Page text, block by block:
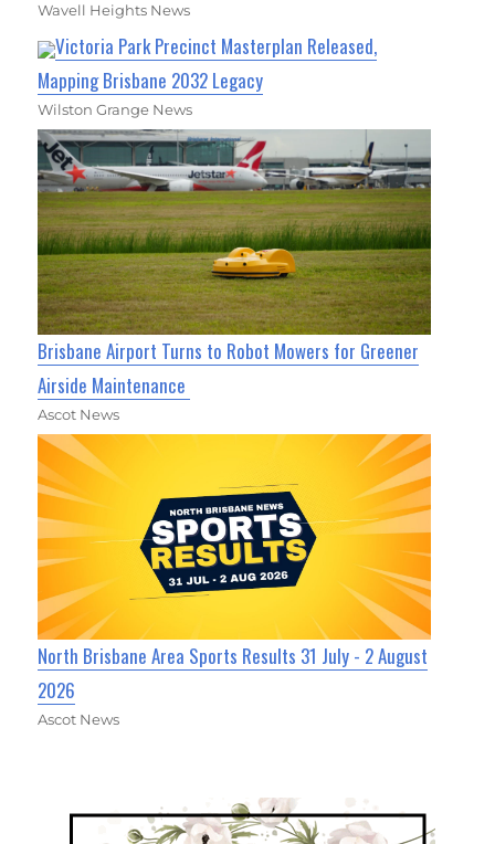
Wavell Heights News
Victoria Park Precinct Masterplan Released,
Mapping Brisbane 2032 Legacy
Wilston Grange News
Brisbane Airport Turns to Robot Mowers for Greener
Airside Maintenance
Ascot News
North Brisbane Area Sports Results 31 July - 2 August
2026
Ascot News